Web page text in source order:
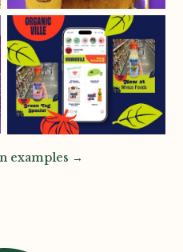
examples →